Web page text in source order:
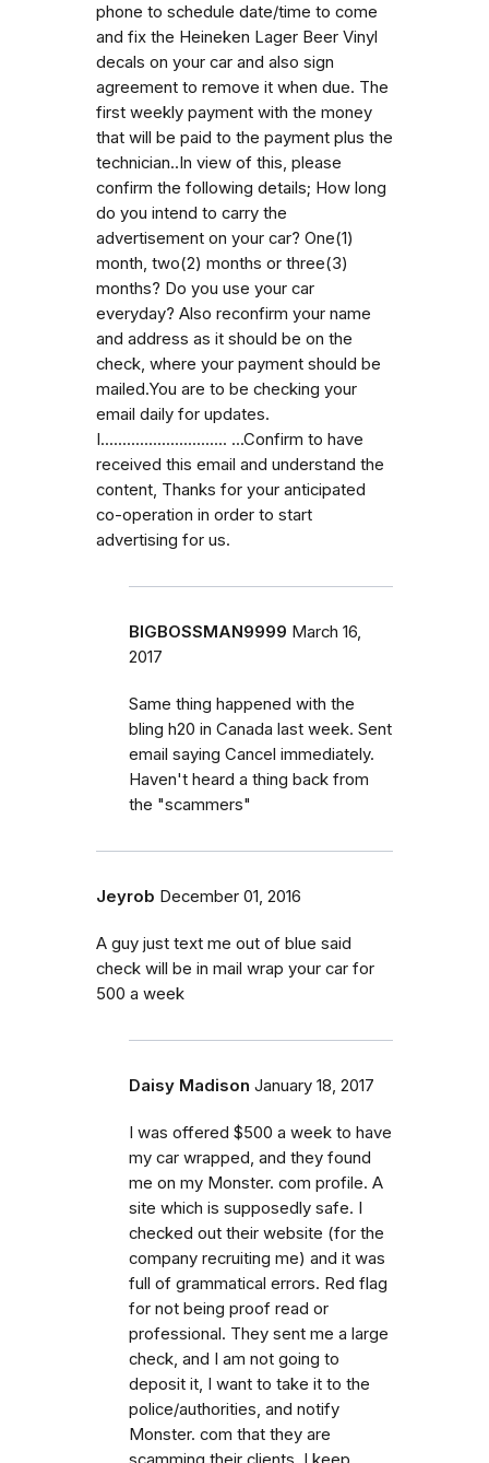
phone to schedule date/time to come
and fix the Heineken Lager Beer Vinyl
decals on your car and also sign
agreement to remove it when due. The
first weekly payment with the money
that will be paid to the payment plus the
technician..In view of this, please
confirm the following details; How long
do you intend to carry the
advertisement on your car? One(1)
month, two(2) months or three(3)
months? Do you use your car
everyday? Also reconfirm your name
and address as it should be on the
check, where your payment should be
mailed.You are to be checking your
email daily for updates.
I............................. ...Confirm to have
received this email and understand the
content, Thanks for your anticipated
co-operation in order to start
advertising for us.
BIGBOSSMAN9999 March 16,
2017
Same thing happened with the
bling h20 in Canada last week. Sent
email saying Cancel immediately.
Haven't heard a thing back from
the "scammers"
Jeyrob December 01, 2016
A guy just text me out of blue said
check will be in mail wrap your car for
500 a week
Daisy Madison January 18, 2017
I was offered $500 a week to have
my car wrapped, and they found
me on my Monster. com profile. A
site which is supposedly safe. I
checked out their website (for the
company recruiting me) and it was
full of grammatical errors. Red flag
for not being proof read or
professional. They sent me a large
check, and I am not going to
deposit it, I want to take it to the
police/authorities, and notify
Monster. com that they are